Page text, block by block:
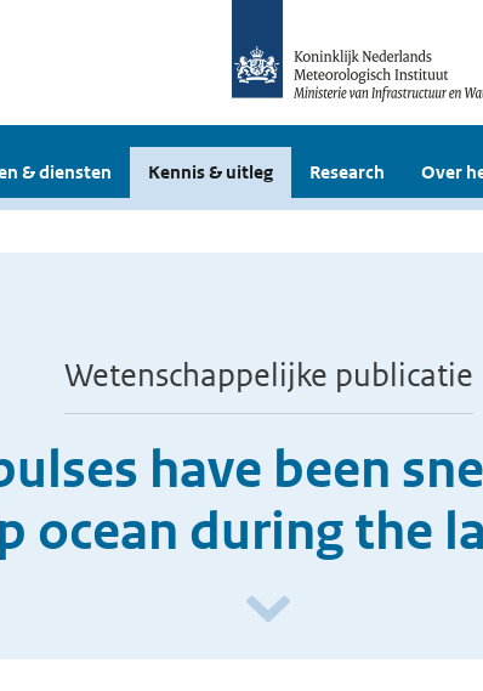
& diensten Kennis & uitleg Research Over
Wetenschappelijke publicatie
have been
ocean during the